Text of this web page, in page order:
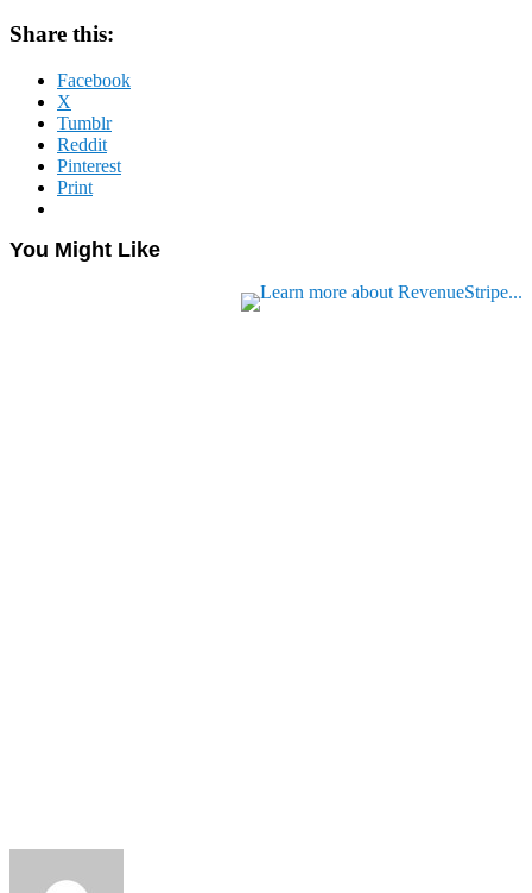
Share this:
Facebook
X
Tumblr
Reddit
Pinterest
Print
You Might Like